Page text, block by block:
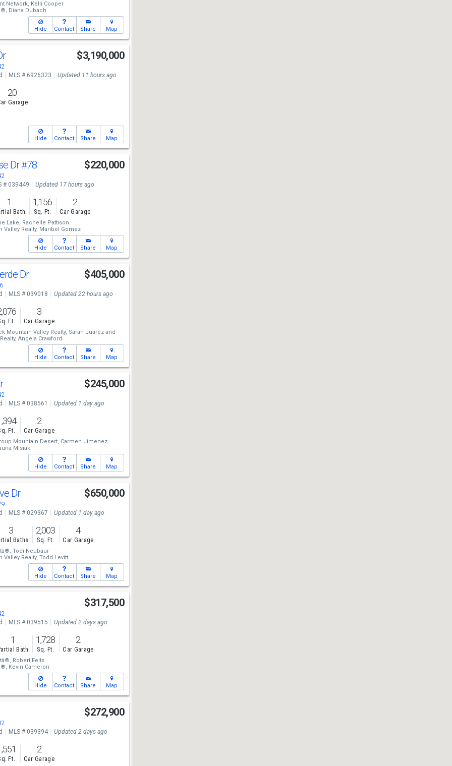
Network,
Kelli Cooper
Diana Dubach
Hide Contact Share Map
$3,190,000
MLS # 6926323 Updated 11 hours ago
20
Garage
Hide Contact Share Map
Dr#78 $220,000
# 039449 Updated 17 hours ago
1
Bath
1,156
Sq. Ft.
2
Car Garage
Lake,
Rachelle Pattison
Valley Realty, Maribel Gomez
Hide Contact Share Map
Dr $405,000
MLS # 039018 Updated 22 hours ago
Ft.
3
Car Garage
Mountain Valley Realty, Sarah Juarezand
Angela Crawford
Hide Contact Share Map
$245,000
MLS # 038561 Updated 1 day ago
Ft.
2
Car Garage
Mountain Desert, Carmen Jimenez
Shauna Misiak
Hide Contact Share Map
Dr $650,000
MLS # 029367 Updated 1 day ago
3
Baths
2,003
Sq. Ft.
4
Car Garage
Todi Neubaur
Valley Realty, Todd Levitt
Hide Contact Share Map
$317,500
MLS # 039515 Updated 2 days ago
1
Bath
1,728
Sq. Ft.
2
Car Garage
Robert Felts
Kevin Cameron
Hide Contact Share Map
$272,900
MLS # 039394 Updated 2 days ago
Ft.
2
Car Garage